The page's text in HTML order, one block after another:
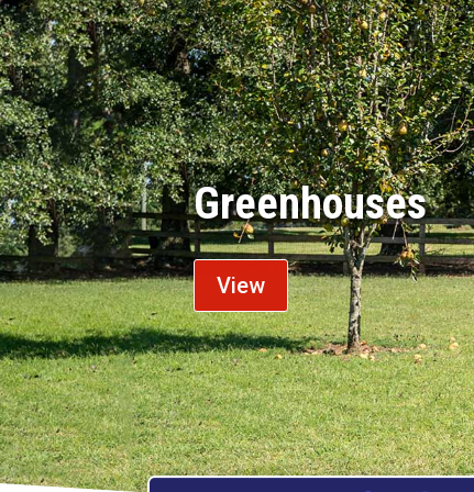
Chicken Coops
View